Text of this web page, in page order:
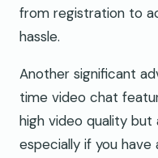
from registration to
hassle.
Another significant
time video chat
high video quality
especially if you